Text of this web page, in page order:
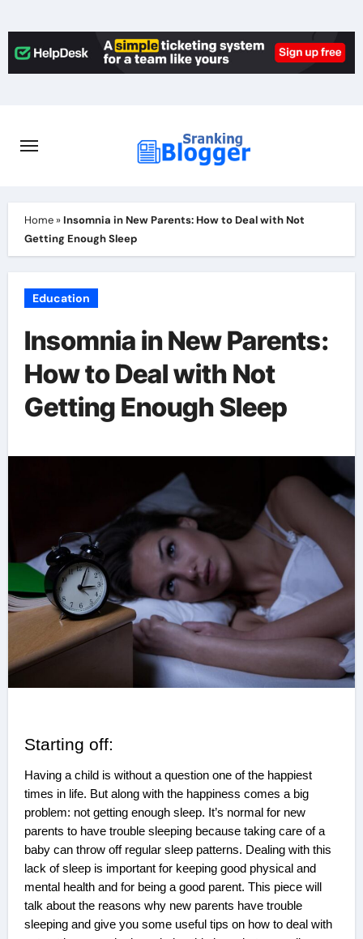
to
content
Home» Insomnia in New Parents: How to Deal with Not
Getting Enough Sleep
Education
Insomnia in New Parents:
How to Deal with Not
Getting Enough Sleep
Starting off:
Having a child is without a question one of the happiest
times in life. But along with the happiness comes a big
problem: not getting enough sleep. It’s normal for new
parents to have trouble sleeping because taking care of a
baby can throw off regular sleep patterns. Dealing with this
lack of sleep is important for keeping good physical and
mental health and for being a good parent. This piece will
talk about the reasons why new parents have trouble
sleeping and give you some useful tips on how to deal with